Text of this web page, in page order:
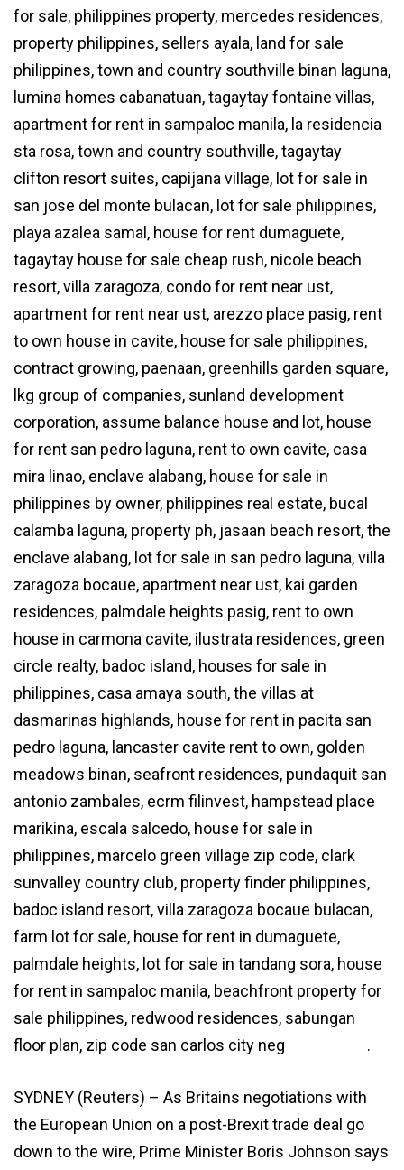
for sale, philippines property, mercedes residences,
property philippines, sellers ayala, land for sale
philippines, town and country southville binan laguna,
lumina homes cabanatuan, tagaytay fontaine villas,
apartment for rent in sampaloc manila, la residencia
sta rosa, town and country southville, tagaytay
clifton resort suites, capijana village, lot for sale in
san jose del monte bulacan, lot for sale philippines,
playa azalea samal, house for rent dumaguete,
tagaytay house for sale cheap rush, nicole beach
resort, villa zaragoza, condo for rent near ust,
apartment for rent near ust, arezzo place pasig, rent
to own house in cavite, house for sale philippines,
contract growing, paenaan, greenhills garden square,
lkg group of companies, sunland development
corporation, assume balance house and lot, house
for rent san pedro laguna, rent to own cavite, casa
mira linao, enclave alabang, house for sale in
philippines by owner, philippines real estate, bucal
calamba laguna, property ph, jasaan beach resort, the
enclave alabang, lot for sale in san pedro laguna, villa
zaragoza bocaue, apartment near ust, kai garden
residences, palmdale heights pasig, rent to own
house in carmona cavite, ilustrata residences, green
circle realty, badoc island, houses for sale in
philippines, casa amaya south, the villas at
dasmarinas highlands, house for rent in pacita san
pedro laguna, lancaster cavite rent to own, golden
meadows binan, seafront residences, pundaquit san
antonio zambales, ecrm filinvest, hampstead place
marikina, escala salcedo, house for sale in
philippines, marcelo green village zip code, clark
sunvalley country club, property finder philippines,
badoc island resort, villa zaragoza bocaue bulacan,
farm lot for sale, house for rent in dumaguete,
palmdale heights, lot for sale in tandang sora, house
for rent in sampaloc manila, beachfront property for
sale philippines, redwood residences, sabungan
floor plan, zip code san carlos city neg
.
SYDNEY (Reuters) – As Britains negotiations with
the European Union on a post-Brexit trade deal go
down to the wire, Prime Minister Boris Johnson says